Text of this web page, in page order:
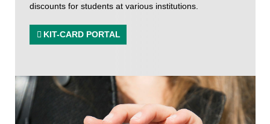
discounts for students at various institutions.
KIT-CARD PORTAL